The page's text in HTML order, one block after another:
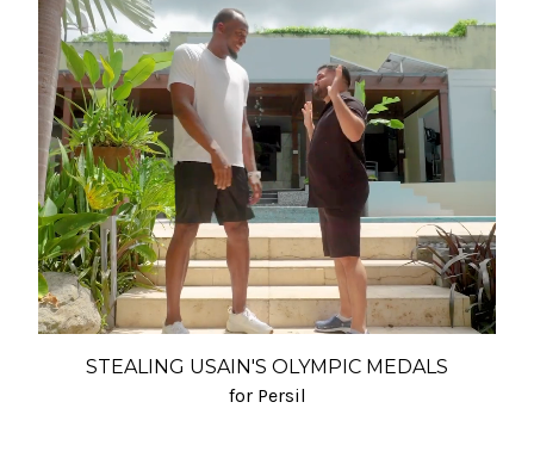
STEALING USAIN'S OLYMPIC MEDALS
for Persil